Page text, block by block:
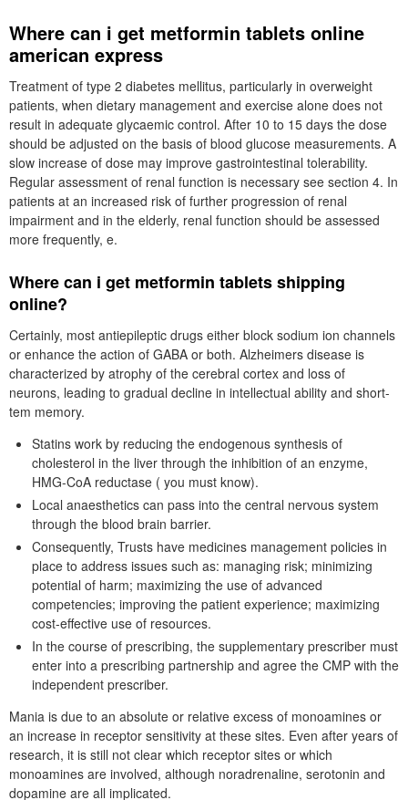
Where can i get metformin tablets online
american express
Treatment of type 2 diabetes mellitus, particularly in overweight
patients, when dietary management and exercise alone does not
result in adequate glycaemic control. After 10 to 15 days the dose
should be adjusted on the basis of blood glucose measurements. A
slow increase of dose may improve gastrointestinal tolerability.
Regular assessment of renal function is necessary see section 4. In
patients at an increased risk of further progression of renal
impairment and in the elderly, renal function should be assessed
more frequently, e.
Where can i get metformin tablets shipping
online?
Certainly, most antiepileptic drugs either block sodium ion channels
or enhance the action of GABA or both. Alzheimers disease is
characterized by atrophy of the cerebral cortex and loss of
neurons, leading to gradual decline in intellectual ability and short-
tem memory.
Statins work by reducing the endogenous synthesis of
cholesterol in the liver through the inhibition of an enzyme,
HMG-CoA reductase ( you must know).
Local anaesthetics can pass into the central nervous system
through the blood brain barrier.
Consequently, Trusts have medicines management policies in
place to address issues such as: managing risk; minimizing
potential of harm; maximizing the use of advanced
competencies; improving the patient experience; maximizing
cost-effective use of resources.
In the course of prescribing, the supplementary prescriber must
enter into a prescribing partnership and agree the CMP with the
independent prescriber.
Mania is due to an absolute or relative excess of monoamines or
an increase in receptor sensitivity at these sites. Even after years of
research, it is still not clear which receptor sites or which
monoamines are involved, although noradrenaline, serotonin and
dopamine are all implicated.